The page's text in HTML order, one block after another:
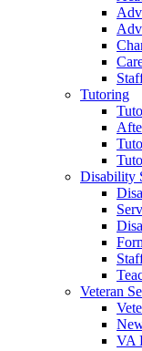
Tutoring
Disability
Veteran
VA